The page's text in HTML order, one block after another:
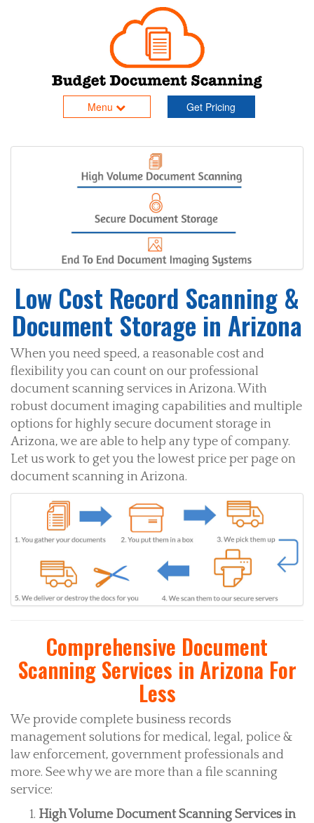
Menu Get Pricing
Low Cost Record Scanning &
Document Storage in Arizona
When you need speed, a reasonable cost and
flexibility you can count on our professional
document scanning services in Arizona. With
robust document imaging capabilities and multiple
options for highly secure document storage in
Arizona, we are able to help any type of company.
Let us work to get you the lowest price per page on
document scanning in Arizona.
Comprehensive Document
Scanning Services in Arizona For
Less
We provide complete business records
management solutions for medical, legal, police &
law enforcement, government professionals and
more. See why we are more than a file scanning
service:
High Volume Document Scanning Services in